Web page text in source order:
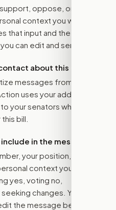
oppose, or amend.
context you want
that input and the bill
can edit and send.
about this bill?
messages from their
uses your address to
your senators when that is
bill.
in the message?
your position, the
context you added,
yes, voting no,
changes. You stay
the message before